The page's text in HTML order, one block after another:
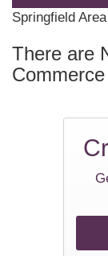
Springfield
There are